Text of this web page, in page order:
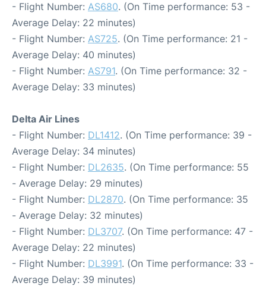
- Flight Number: AS680. (On Time performance: 53 -
Average Delay: 22 minutes)
- Flight Number: AS725. (On Time performance: 21 -
Average Delay: 40 minutes)
- Flight Number: AS791. (On Time performance: 32 -
Average Delay: 33 minutes)
Delta Air Lines
- Flight Number: DL1412. (On Time performance: 39 -
Average Delay: 34 minutes)
- Flight Number: DL2635. (On Time performance: 55
- Average Delay: 29 minutes)
- Flight Number: DL2870. (On Time performance: 35
- Average Delay: 32 minutes)
- Flight Number: DL3707. (On Time performance: 47 -
Average Delay: 22 minutes)
- Flight Number: DL3991. (On Time performance: 33 -
Average Delay: 39 minutes)